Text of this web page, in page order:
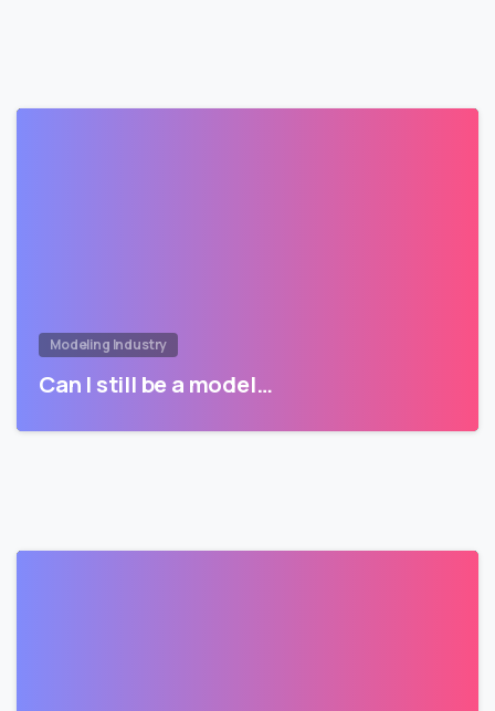
Modeling Industry
Can I still be a model…